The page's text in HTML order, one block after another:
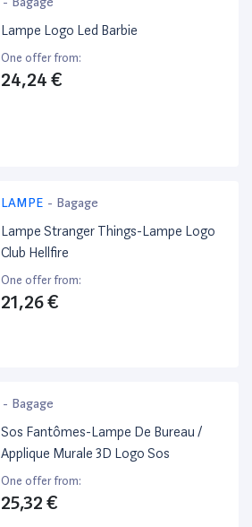
Lampe Logo Led Barbie
One offer from:
24,24 €
LAMPE - Bagage
Lampe Stranger Things-Lampe Logo
Club Hellfire
One offer from:
21,26 €
- Bagage
Sos Fantômes-Lampe De Bureau /
Applique Murale 3D Logo Sos
One offer from:
25,32 €